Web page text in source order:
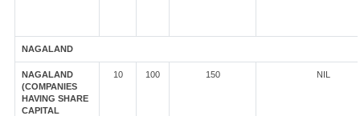
NAGALAND
NAGALAND
(COMPANIES
HAVING SHARE
CAPITAL
10 100 150 NIL